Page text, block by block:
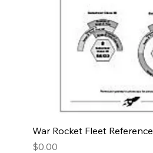
War Rocket Fleet Reference
Price
$0.00